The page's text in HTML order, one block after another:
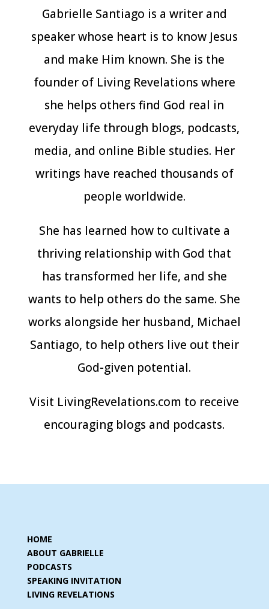
Gabrielle Santiago is a writer and
speaker whose heart is to know Jesus
and make Him known. She is the
founder of Living Revelations where
she helps others find God real in
everyday life through blogs, podcasts,
media, and online Bible studies. Her
writings have reached thousands of
people worldwide.
She has learned how to cultivate a
thriving relationship with God that
has transformed her life, and she
wants to help others do the same. She
works alongside her husband, Michael
Santiago, to help others live out their
God-given potential.
Visit LivingRevelations.com to receive
encouraging blogs and podcasts.
HOME
ABOUT GABRIELLE
PODCASTS
SPEAKING INVITATION
LIVING REVELATIONS